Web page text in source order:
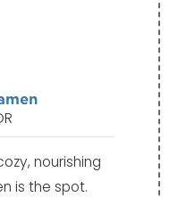
nourishing
is the spot.